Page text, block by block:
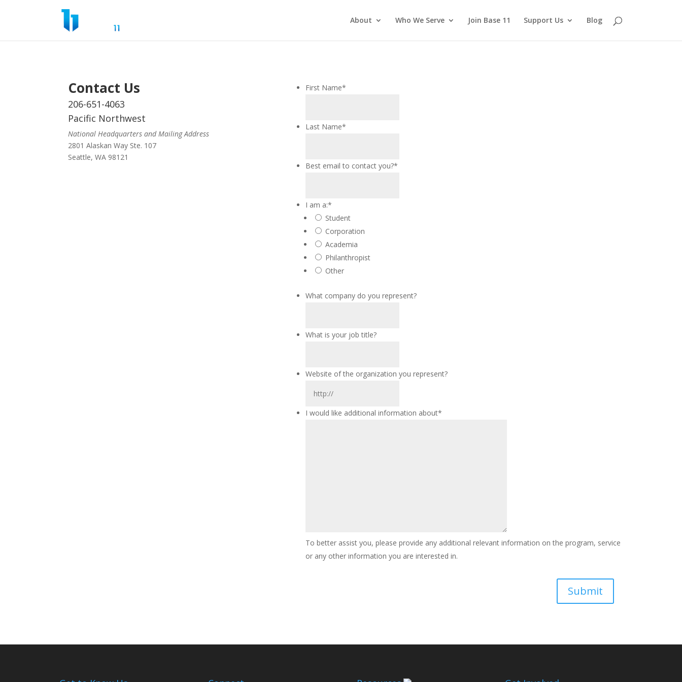
About Who We Serve Join Base 11 Support Us Blog
Contact Us
206-651-4063
Pacific Northwest
National Headquarters and Mailing Address
2801 Alaskan Way Ste. 107
Seattle, WA 98121
First Name*
Last Name*
Best email to contact you?*
I am a:*
Student
Corporation
Academia
Philanthropist
Other
What company do you represent?
What is your job title?
Website of the organization you represent?
I would like additional information about*
To better assist you, please provide any additional relevant information on the program, service
or any other information you are interested in.